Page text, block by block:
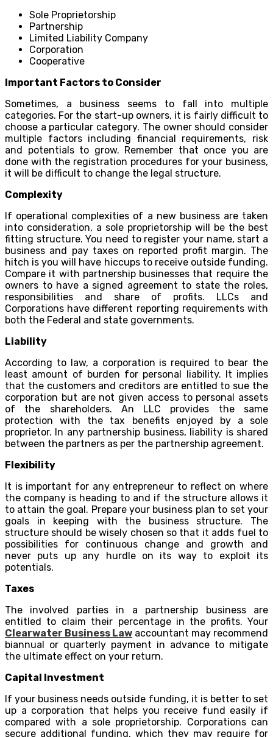
Sole Proprietorship
Partnership
Limited Liability Company
Corporation
Cooperative
Important Factors to Consider
Sometimes, a business seems to fall into multiple
categories. For the start-up owners, it is fairly difficult to
choose a particular category. The owner should consider
multiple factors including financial requirements, risk
and potentials to grow. Remember that once you are
done with the registration procedures for your business,
it will be difficult to change the legal structure.
Complexity
If operational complexities of a new business are taken
into consideration, a sole proprietorship will be the best
fitting structure. You need to register your name, start a
business and pay taxes on reported profit margin. The
hitch is you will have hiccups to receive outside funding.
Compare it with partnership businesses that require the
owners to have a signed agreement to state the roles,
responsibilities and share of profits. LLCs and
Corporations have different reporting requirements with
both the Federal and state governments.
Liability
According to law, a corporation is required to bear the
least amount of burden for personal liability. It implies
that the customers and creditors are entitled to sue the
corporation but are not given access to personal assets
of the shareholders. An LLC provides the same
protection with the tax benefits enjoyed by a sole
proprietor. In any partnership business, liability is shared
between the partners as per the partnership agreement.
Flexibility
It is important for any entrepreneur to reflect on where
the company is heading to and if the structure allows it
to attain the goal. Prepare your business plan to set your
goals in keeping with the business structure. The
structure should be wisely chosen so that it adds fuel to
possibilities for continuous change and growth and
never puts up any hurdle on its way to exploit its
potentials.
Taxes
The involved parties in a partnership business are
entitled to claim their percentage in the profits. Your
Clearwater Business Law accountant may recommend
biannual or quarterly payment in advance to mitigate
the ultimate effect on your return.
Capital Investment
If your business needs outside funding, it is better to set
up a corporation that helps you receive fund easily if
compared with a sole proprietorship. Corporations can
secure additional funding, which they may require for